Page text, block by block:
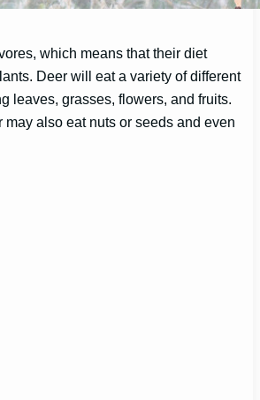
which means that their diet
Deer will eat a variety of different
leaves, grasses, flowers, and fruits.
may also eat nuts or seeds and even